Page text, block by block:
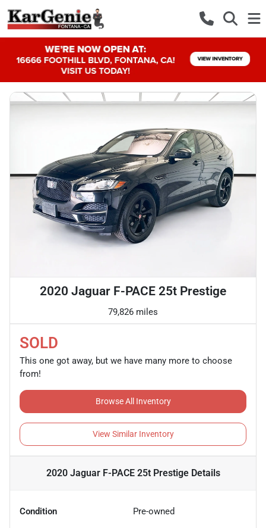
2020 Jaguar F-PACE 25t Prestige
79,826 miles
SOLD
This one got away, but we have many more to choose
from!
Browse All Inventory
View Similar Inventory
2020 Jaguar F-PACE 25t PrestigeDetails
Condition Pre-owned